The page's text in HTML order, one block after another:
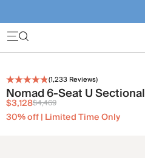
(1,233 Reviews)
Nomad 6-Seat U Sectional
$3,128$4,469
30% off | Limited Time Only